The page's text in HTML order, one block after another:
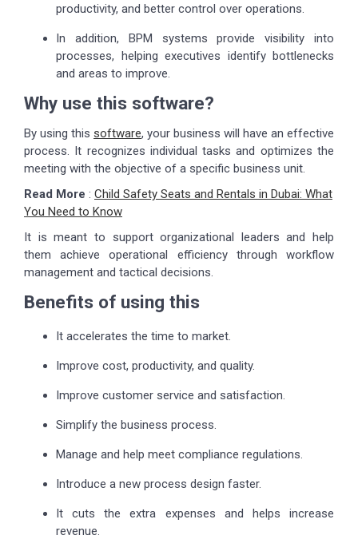
productivity, and better control over operations.
In addition, BPM systems provide visibility into
processes, helping executives identify bottlenecks
and areas to improve.
Why use this software?
By using this software, your business will have an effective
process. It recognizes individual tasks and optimizes the
meeting with the objective of a specific business unit.
Read More : Child Safety Seats and Rentals in Dubai: What
You Need to Know
It is meant to support organizational leaders and help
them achieve operational efficiency through workflow
management and tactical decisions.
Benefits of using this
It accelerates the time to market.
Improve cost, productivity, and quality.
Improve customer service and satisfaction.
Simplify the business process.
Manage and help meet compliance regulations.
Introduce a new process design faster.
It cuts the extra expenses and helps increase
revenue.